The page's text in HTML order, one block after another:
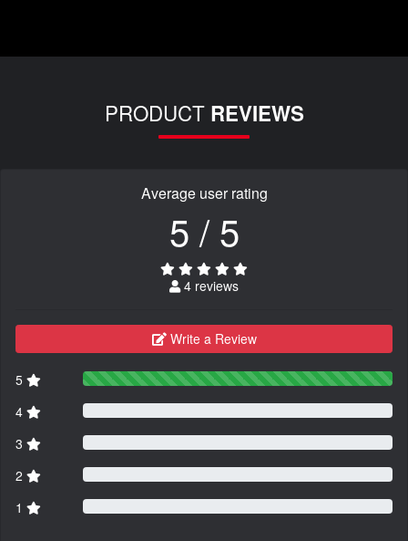
PRODUCT REVIEWS
Average user rating
5 / 5
4 reviews
Write a Review
5
4
3
2
1